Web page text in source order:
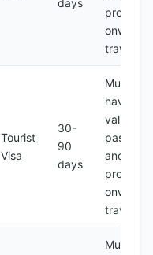
days
proof of
onward
travel
Tourist
Visa
30-
90
days
Must
have a
valid
passport
and
proof of
onward
travel
Must